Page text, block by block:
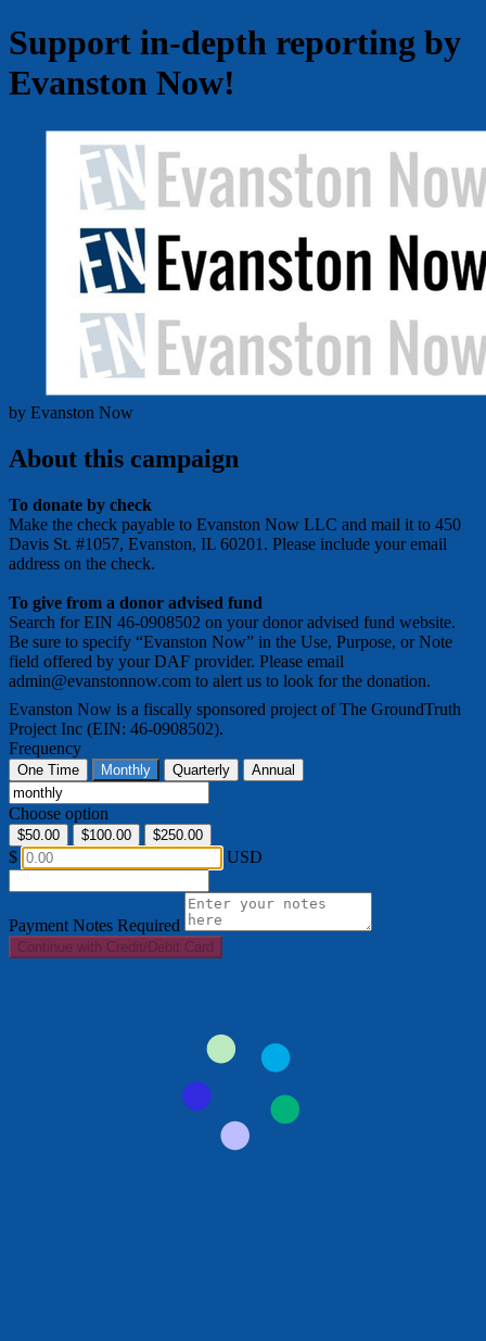
Support in-depth reporting by
Evanston Now!
by Evanston Now
About this campaign
To donate by check
Make the check payable to Evanston Now LLC and mail it to 450
Davis St. #1057, Evanston, IL 60201. Please include your email
address on the check.
To give from a donor advised fund
Search for EIN 46-0908502 on your donor advised fund website.
Be sure to specify “Evanston Now” in the Use, Purpose, or Note
field offered by your DAF provider. Please email
admin@evanstonnow.com to alert us to look for the donation.
Evanston Now is a fiscally sponsored project of The GroundTruth
Project Inc (EIN: 46-0908502).
Frequency
One Time Monthly Quarterly Annual
Choose option
$50.00 $100.00 $250.00
$ USD
Payment Notes Required
Continue with Credit/Debit Card